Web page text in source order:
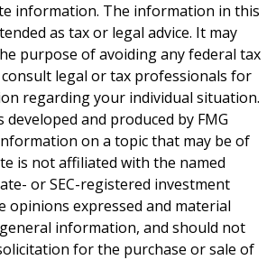
information. The information in this
as tax or legal advice. It may
purpose of avoiding any federal tax
consult legal or tax professionals for
regarding your individual situation.
developed and produced by FMG
on a topic that may be of
is not affiliated with the named
or SEC-registered investment
opinions expressed and material
information, and should not
for the purchase or sale of